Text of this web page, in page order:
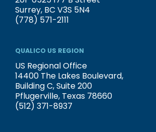
Surrey, BC V3S 5N4
(778) 571-2111
QUALICO US REGION
US Regional Office
14400 The Lakes Boulevard,
Building C, Suite 200
Pflugerville, Texas 78660
(512) 371-8937